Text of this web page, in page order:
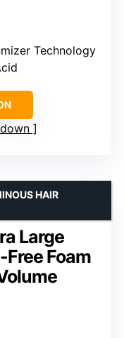
Technology
Large
Foam
HAIR